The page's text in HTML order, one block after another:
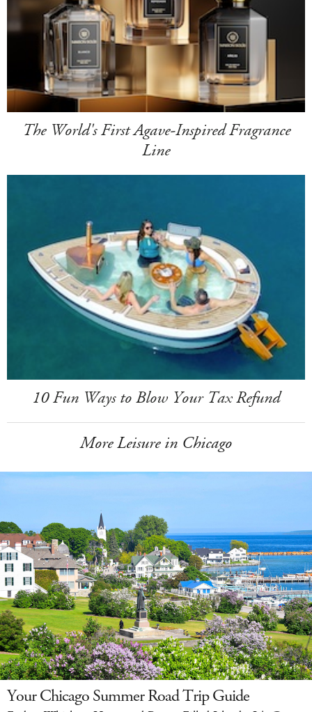
The World's First Agave-Inspired Fragrance
Line
10 Fun Ways to Blow Your Tax Refund
More Leisure in Chicago
Your Chicago Summer Road Trip Guide